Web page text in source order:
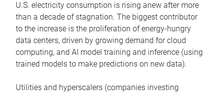
U.S. electricity consumption is rising anew after more
than a decade of stagnation. The biggest contributor
to the increase is the proliferation of energy-hungry
data centers, driven by growing demand for cloud
computing, and AI model training and inference (using
trained models to make predictions on new data).
Utilities and hyperscalers (companies investing